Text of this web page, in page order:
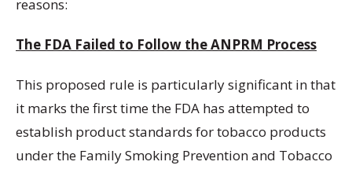
reasons:
The FDA Failed to Follow the ANPRM Process
This proposed rule is particularly significant in that
it marks the first time the FDA has attempted to
establish product standards for tobacco products
under the Family Smoking Prevention and Tobacco